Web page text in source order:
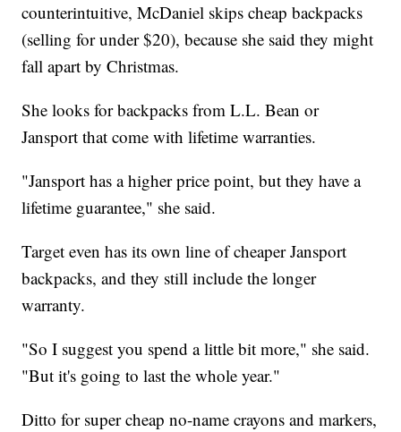
counterintuitive, McDaniel skips cheap backpacks
(selling for under $20), because she said they might
fall apart by Christmas.
She looks for backpacks from L.L. Bean or
Jansport that come with lifetime warranties.
"Jansport has a higher price point, but they have a
lifetime guarantee," she said.
Target even has its own line of cheaper Jansport
backpacks, and they still include the longer
warranty.
"So I suggest you spend a little bit more," she said.
"But it's going to last the whole year."
Ditto for super cheap no-name crayons and markers,